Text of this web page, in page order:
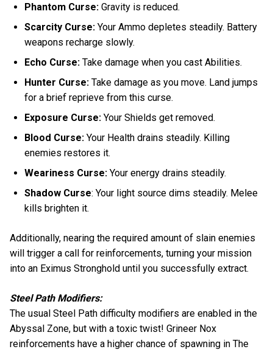
Phantom Curse: Gravity is reduced.
Scarcity Curse: Your Ammo depletes steadily. Battery
weapons recharge slowly.
Echo Curse: Take damage when you cast Abilities.
Hunter Curse: Take damage as you move. Land jumps
for a brief reprieve from this curse.
Exposure Curse: Your Shields get removed.
Blood Curse: Your Health drains steadily. Killing
enemies restores it.
Weariness Curse: Your energy drains steadily.
Shadow Curse: Your light source dims steadily. Melee
kills brighten it.
Additionally, nearing the required amount of slain enemies
will trigger a call for reinforcements, turning your mission
into an Eximus Stronghold until you successfully extract.
Steel Path Modifiers:
The usual Steel Path difficulty modifiers are enabled in the
Abyssal Zone, but with a toxic twist! Grineer Nox
reinforcements have a higher chance of spawning in The